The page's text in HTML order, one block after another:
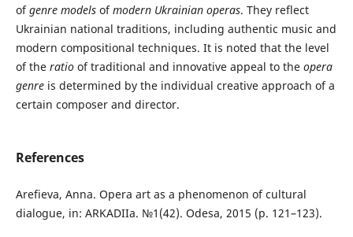
ofgenre modelsofmodern Ukrainian operas. They reflect
Ukrainian national traditions, including authentic music and
modern compositional techniques. It is noted that the level
of the ratioof traditional and innovative appeal to the opera
genreis determined by the individual creative approach of a
certain composer and director.
References
Arefieva, Anna. Opera art as a phenomenon of cultural
dialogue, іn: ARKADIIa. №1(42). Odesa, 2015 (р. 121–123).